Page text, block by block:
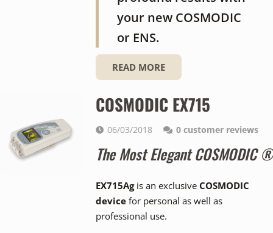
your new COSMODIC
or ENS.
READ MORE
COSMODIC EX715
06/03/2018 0customer reviews
The Most Elegant COSMODIC ®
EX715Ag is an exclusive COSMODIC
devicefor personal as well as
professional use.